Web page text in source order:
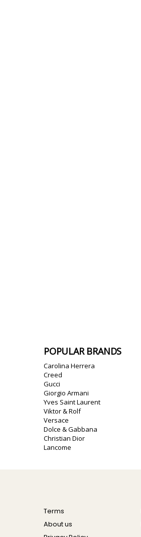
POPULAR BRANDS
Carolina Herrera
Creed
Gucci
Giorgio Armani
Yves Saint Laurent
Viktor & Rolf
Versace
Dolce & Gabbana
Christian Dior
Lancome
Terms
About us